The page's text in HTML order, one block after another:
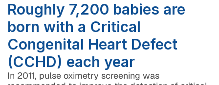
Roughly 7,200 babies are
born with a Critical
Congenital Heart Defect
(CCHD) each year
In 2011, pulse oximetry screening was